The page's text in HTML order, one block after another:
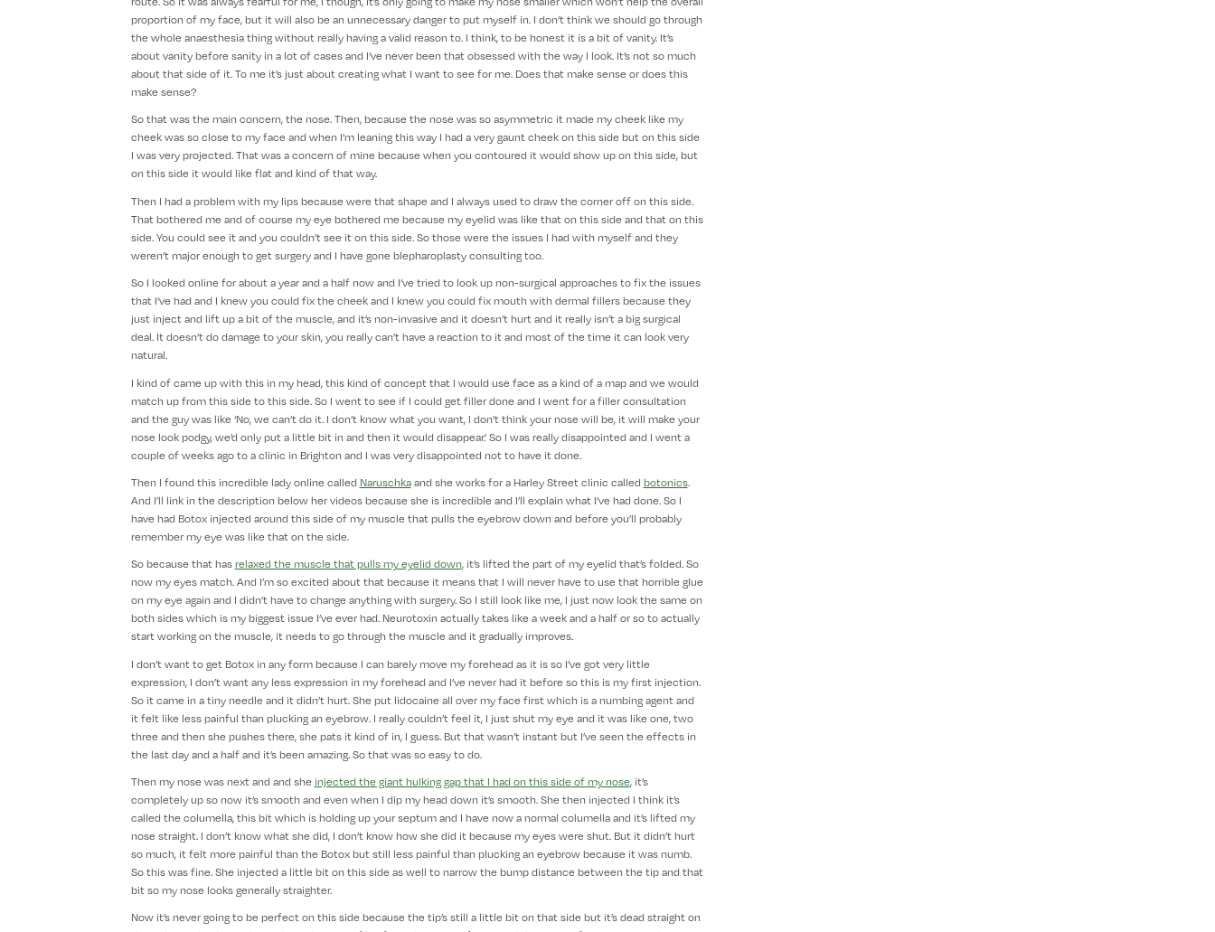
proportion of my face, but it will also be an unnecessary danger to put myself in. I don’t think we should go through
the whole anaesthesia thing without really having a valid reason to. I think, to be honest it is a bit of vanity. It’s
about vanity before sanity in a lot of cases and I’ve never been that obsessed with the way I look. It’s not so much
about that side of it. To me it’s just about creating what I want to see for me. Does that make sense or does this
make sense?
So that was the main concern, the nose. Then, because the nose was so asymmetric it made my cheek like my
cheek was so close to my face and when I’m leaning this way I had a very gaunt cheek on this side but on this side
I was very projected. That was a concern of mine because when you contoured it would show up on this side, but
on this side it would like flat and kind of that way.
Then I had a problem with my lips because were that shape and I always used to draw the corner off on this side.
That bothered me and of course my eye bothered me because my eyelid was like that on this side and that on this
side. You could see it and you couldn’t see it on this side. So those were the issues I had with myself and they
weren’t major enough to get surgery and I have gone blepharoplasty consulting too.
So I looked online for about a year and a half now and I’ve tried to look up non-surgical approaches to fix the issues
that I’ve had and I knew you could fix the cheek and I knew you could fix mouth with dermal fillers because they
just inject and lift up a bit of the muscle, and it’s non-invasive and it doesn’t hurt and it really isn’t a big surgical
deal. It doesn’t do damage to your skin, you really can’t have a reaction to it and most of the time it can look very
natural.
I kind of came up with this in my head, this kind of concept that I would use face as a kind of a map and we would
match up from this side to this side. So I went to see if I could get filler done and I went for a filler consultation
and the guy was like ‘No, we can’t do it. I don’t know what you want, I don’t think your nose will be, it will make your
nose look podgy, we’d only put a little bit in and then it would disappear.’ So I was really disappointed and I went a
couple of weeks ago to a clinic in Brighton and I was very disappointed not to have it done.
Then I found this incredible lady online called Naruschkaand she works for a Harley Street clinic called botonics.
And I’ll link in the description below her videos because she is incredible and I’ll explain what I’ve had done. So I
have had Botox injected around this side of my muscle that pulls the eyebrow down and before you’ll probably
remember my eye was like that on the side.
So because that has relaxed the muscle that pulls my eyelid down, it’s lifted the part of my eyelid that’s folded. So
now my eyes match. And I’m so excited about that because it means that I will never have to use that horrible glue
on my eye again and I didn’t have to change anything with surgery. So I still look like me, I just now look the same on
both sides which is my biggest issue I’ve ever had. Neurotoxin actually takes like a week and a half or so to actually
start working on the muscle, it needs to go through the muscle and it gradually improves.
I don’t want to get Botox in any form because I can barely move my forehead as it is so I’ve got very little
expression, I don’t want any less expression in my forehead and I’ve never had it before so this is my first injection.
So it came in a tiny needle and it didn’t hurt. She put lidocaine all over my face first which is a numbing agent and
it felt like less painful than plucking an eyebrow. I really couldn’t feel it, I just shut my eye and it was like one, two
three and then she pushes there, she pats it kind of in, I guess. But that wasn’t instant but I’ve seen the effects in
the last day and a half and it’s been amazing. So that was so easy to do.
Then my nose was next and and she injected the giant hulking gap that I had on this side of my nose, it’s
completely up so now it’s smooth and even when I dip my head down it’s smooth. She then injected I think it’s
called the columella, this bit which is holding up your septum and I have now a normal columella and it’s lifted my
nose straight. I don’t know what she did, I don’t know how she did it because my eyes were shut. But it didn’t hurt
so much, it felt more painful than the Botox but still less painful than plucking an eyebrow because it was numb.
So this was fine. She injected a little bit on this side as well to narrow the bump distance between the tip and that
bit so my nose looks generally straighter.
Now it’s never going to be perfect on this side because the tip’s still a little bit on that side but it’s dead straight on